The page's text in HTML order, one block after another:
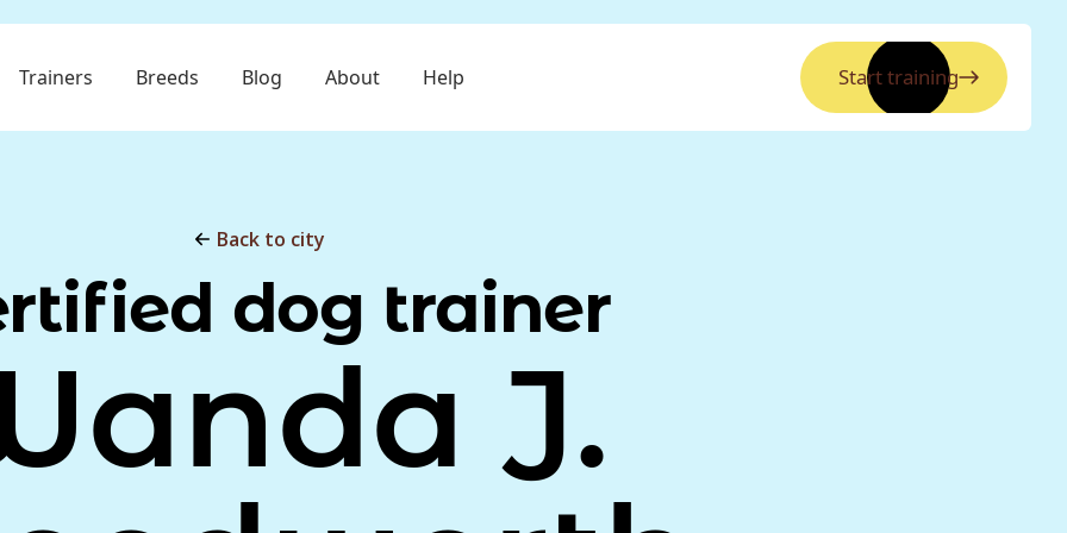
Trainers Breeds Blog About Help Start training
Back to city
dog trainer
J.